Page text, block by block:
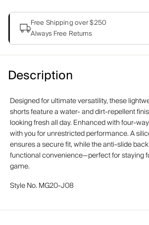
Free Shipping over $250
Always Free Returns
Description
Designed for ultimate versatility, these
shorts feature a water- and dirt-repellent
looking fresh all day. Enhanced with four-
with you for unrestricted performance. A
ensures a secure fit, while the anti-slide
functional convenience—perfect for staying
game.
Style No. MG20-J08